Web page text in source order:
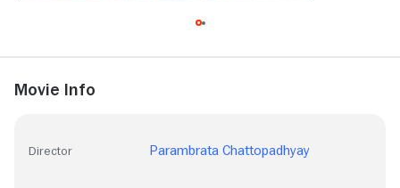
Movie Info
Director Parambrata Chattopadhyay